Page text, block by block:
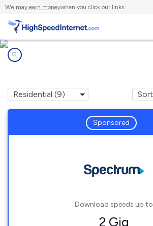
We may earn moneywhen you click our links.
Sponsored
Download speeds up to
2 Gig